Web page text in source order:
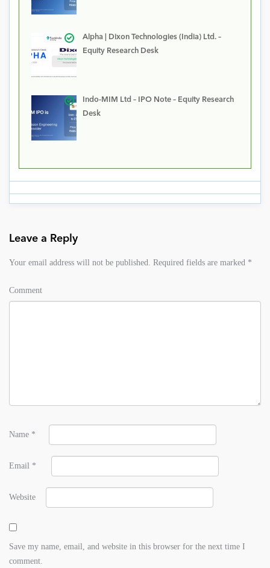
Alpha | Dixon Technologies (India) Ltd. –
Equity Research Desk
Indo-MIM Ltd – IPO Note – Equity Research
Desk
Leave a Reply
Your email address will not be published. Required fields are marked *
Comment
Name *
Email *
Website
Save my name, email, and website in this browser for the next time I
comment.